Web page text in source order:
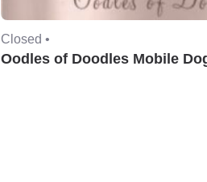
Closed •
Oodles of Doodles Mobile